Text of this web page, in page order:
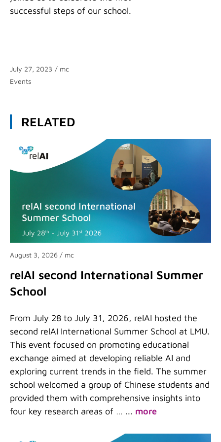
successful steps of our school.
July 27, 2023 / mc
Categories
Events
RELATED
August 3, 2026 / mc
relAI second International Summer
School
From July 28 to July 31, 2026, relAI hosted the
second relAI International Summer School at LMU.
This event focused on promoting educational
exchange aimed at developing reliable AI and
exploring current trends in the field. The summer
school welcomed a group of Chinese students and
provided them with comprehensive insights into
four key research areas of … ... more